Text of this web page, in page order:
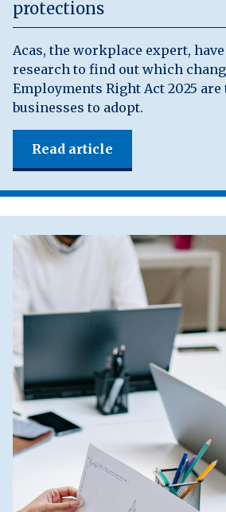
protections
Acas, the workplace expert,
research to find out which
Employments Right Act 2025
businesses to adopt.
Read article